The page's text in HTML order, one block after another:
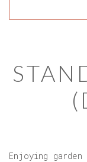
Enjoying